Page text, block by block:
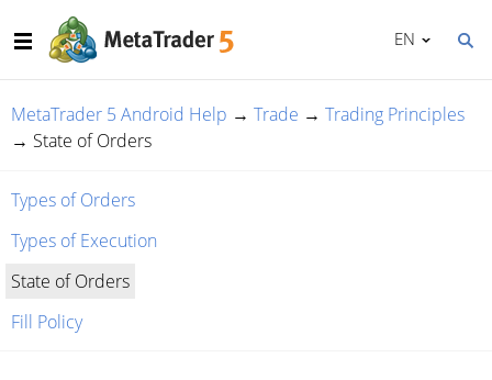
EN
MetaTrader 5 Android Help → Trade → Trading Principles
→ State of Orders
Types of Orders
Types of Execution
State of Orders
Fill Policy